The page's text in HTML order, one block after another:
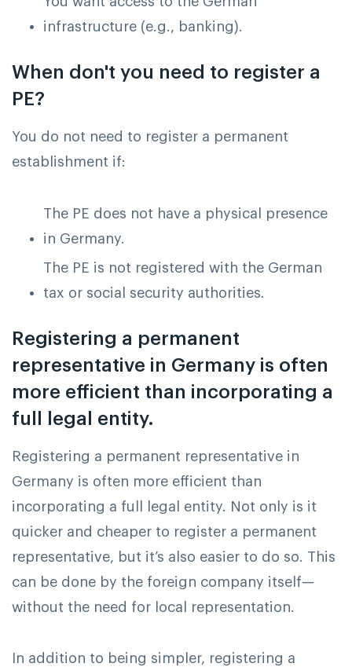
infrastructure (e.g., banking).
When don't you need to register a
PE?
You do not need to register a permanent
establishment if:
The PE does not have a physical presence
in Germany.
The PE is not registered with the German
tax or social security authorities.
Registering a permanent
representative in Germany is often
more efficient than incorporating a
full legal entity.
Registering a permanent representative in
Germany is often more efficient than
incorporating a full legal entity. Not only is it
quicker and cheaper to register a permanent
representative, but it’s also easier to do so. This
can be done by the foreign company itself—
without the need for local representation.
In addition to being simpler, registering a